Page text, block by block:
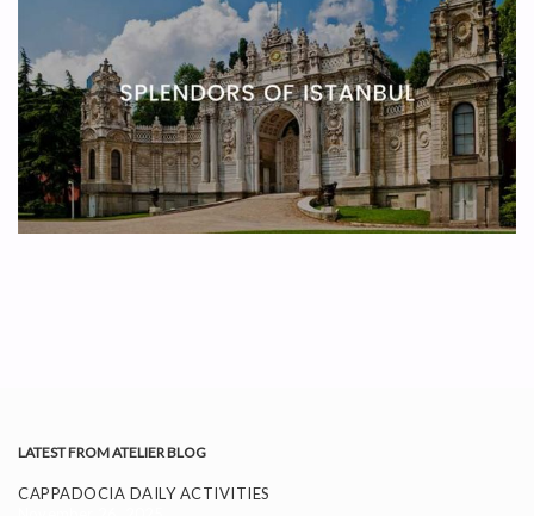
LATEST FROM ATELIER BLOG
CAPPADOCIA DAILY ACTIVITIES